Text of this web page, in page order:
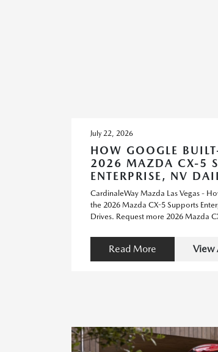
July 22, 2026
HOW GOOGLE
2026 MAZDA CX-5
ENTERPRISE, NV
CardinaleWay Mazda Las Vegas -
the 2026 Mazda CX-5 Supports
Drives. Request more 2026 Mazda
Read More View